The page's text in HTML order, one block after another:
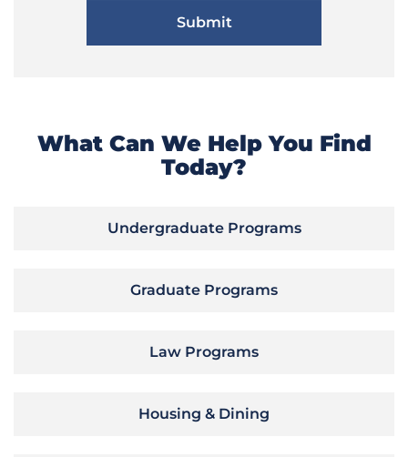
What Can We Help You Find
Today?
Undergraduate Programs
Graduate Programs
Law Programs
Housing & Dining